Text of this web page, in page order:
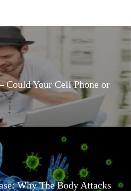
Could Your Cell Phone or
Why The Body Attacks